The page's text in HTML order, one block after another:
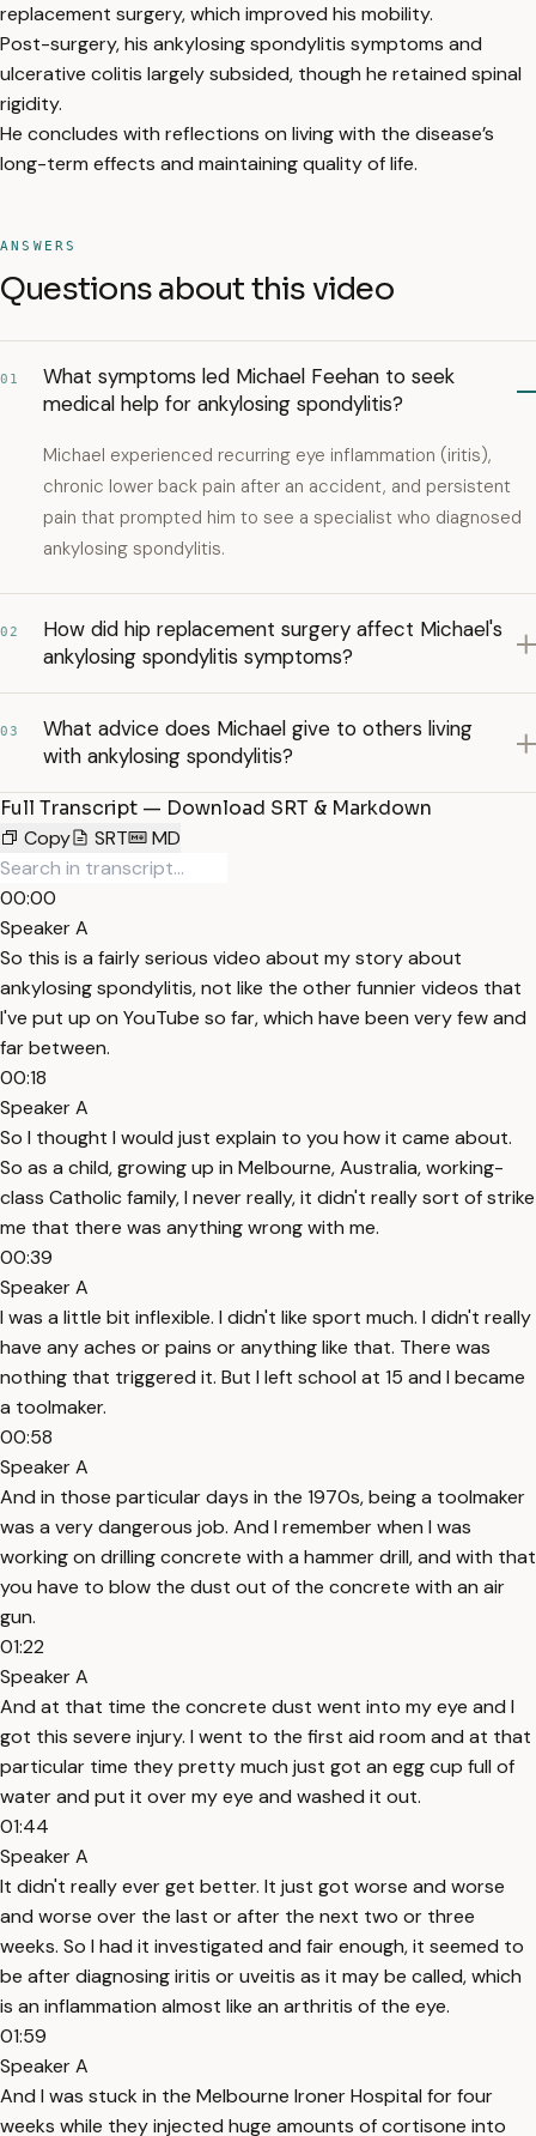
replacement surgery, which improved his mobility.
Post-surgery, his ankylosing spondylitis symptoms and
ulcerative colitis largely subsided, though he retained spinal
rigidity.
He concludes with reflections on living with the disease’s
long-term effects and maintaining quality of life.
ANSWERS
Questions about this video
01
What symptoms led Michael Feehan to seek
medical help for ankylosing spondylitis?
Michael experienced recurring eye inflammation (iritis),
chronic lower back pain after an accident, and persistent
pain that prompted him to see a specialist who diagnosed
ankylosing spondylitis.
02
How did hip replacement surgery affect Michael's
ankylosing spondylitis symptoms?
03
What advice does Michael give to others living
with ankylosing spondylitis?
Full Transcript — Download SRT & Markdown
Copy
SRT MD
00:00
Speaker A
So this is a fairly serious video about my story about
ankylosing spondylitis, not like the other funnier videos that
I've put up on YouTube so far, which have been very few and
far between.
00:18
Speaker A
So I thought I would just explain to you how it came about.
So as a child, growing up in Melbourne, Australia, working-
class Catholic family, I never really, it didn't really sort of strike
me that there was anything wrong with me.
00:39
Speaker A
I was a little bit inflexible. I didn't like sport much. I didn't really
have any aches or pains or anything like that. There was
nothing that triggered it. But I left school at 15 and I became
a toolmaker.
00:58
Speaker A
And in those particular days in the 1970s, being a toolmaker
was a very dangerous job. And I remember when I was
working on drilling concrete with a hammer drill, and with that
you have to blow the dust out of the concrete with an air
gun.
01:22
Speaker A
And at that time the concrete dust went into my eye and I
got this severe injury. I went to the first aid room and at that
particular time they pretty much just got an egg cup full of
water and put it over my eye and washed it out.
01:44
Speaker A
It didn't really ever get better. It just got worse and worse
and worse over the last or after the next two or three
weeks. So I had it investigated and fair enough, it seemed to
be after diagnosing iritis or uveitis as it may be called, which
is an inflammation almost like an arthritis of the eye.
01:59
Speaker A
And I was stuck in the Melbourne Ironer Hospital for four
weeks while they injected huge amounts of cortisone into